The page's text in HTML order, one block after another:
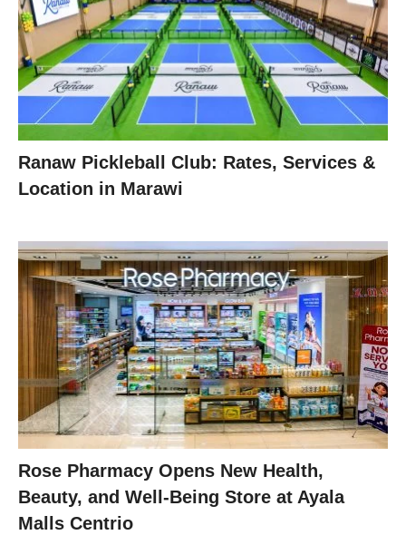
Ranaw Pickleball Club: Rates, Services &
Location in Marawi
Rose Pharmacy Opens New Health,
Beauty, and Well-Being Store at Ayala
Malls Centrio